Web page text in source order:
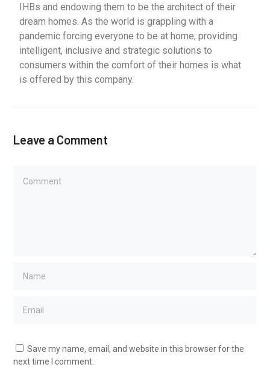
IHBs and endowing them to be the architect of their
dream homes. As the world is grappling with a
pandemic forcing everyone to be at home; providing
intelligent, inclusive and strategic solutions to
consumers within the comfort of their homes is what
is offered by this company.
Leave a Comment
Save my name, email, and website in this browser for the
next time I comment.